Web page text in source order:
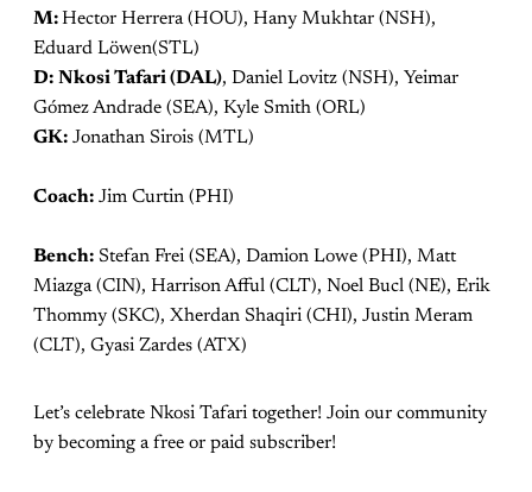
M:Hector Herrera (HOU), Hany Mukhtar (NSH),
Eduard Löwen(STL)
D: Nkosi Tafari (DAL), Daniel Lovitz (NSH), Yeimar
Gómez Andrade (SEA), Kyle Smith (ORL)
GK: Jonathan Sirois (MTL)
Coach: Jim Curtin (PHI)
Bench: Stefan Frei (SEA), Damion Lowe (PHI), Matt
Miazga (CIN), Harrison Afful (CLT), Noel Bucl (NE), Erik
Thommy (SKC), Xherdan Shaqiri (CHI), Justin Meram
(CLT), Gyasi Zardes (ATX)
Let’s celebrate Nkosi Tafari together! Join our community
by becoming a free or paid subscriber!